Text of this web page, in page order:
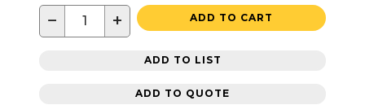
− + ADD TO CART
ADD TO LIST
ADD TO QUOTE